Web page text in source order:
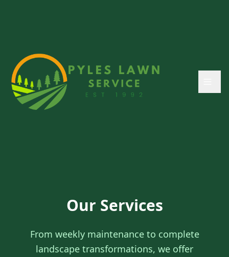
Our Services
From weekly maintenance to complete
landscape transformations, we offer